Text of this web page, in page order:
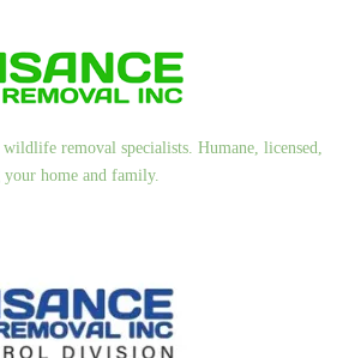
removal specialists. Humane, licensed,
home and family.